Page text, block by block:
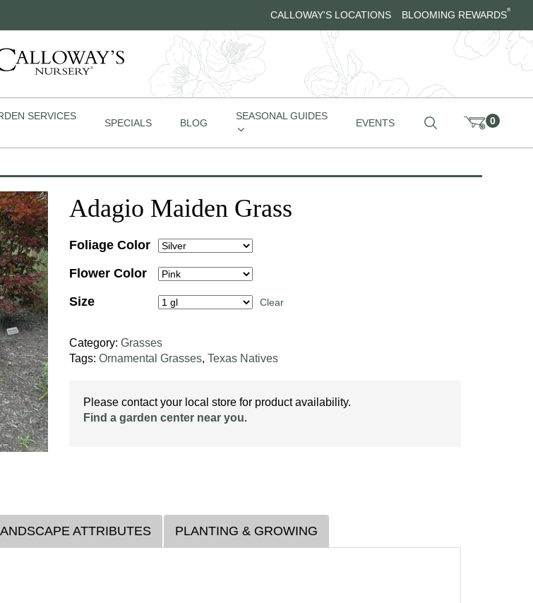
CALLOWAY'S LOCATIONS BLOOMING REWARDS®
SERVICES
SPECIALS BLOG
SEASONAL GUIDES
EVENTS 0
Adagio Maiden Grass
Foliage Color
Flower Color
Size
Clear
Category: Grasses
Tags: Ornamental Grasses, Texas Natives
Please contact your local store for product availability.
Find a garden center near you.
ATTRIBUTES PLANTING & GROWING